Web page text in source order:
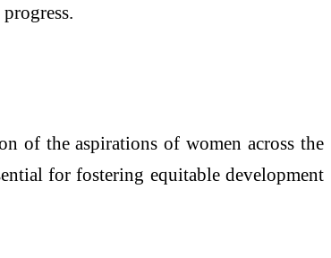
of the aspirations of women across the
for fostering equitable development